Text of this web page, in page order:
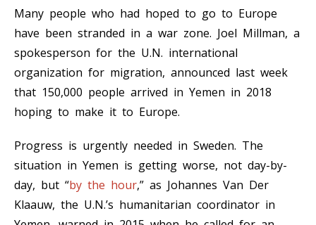
Many people who had hoped to go to Europe
have been stranded in a war zone. Joel Millman, a
spokesperson for the U.N. international
organization for migration, announced last week
that 150,000 people arrived in Yemen in 2018
hoping to make it to Europe.
Progress is urgently needed in Sweden. The
situation in Yemen is getting worse, not day-by-
day, but “by the hour,” as Johannes Van Der
Klaauw, the U.N.’s humanitarian coordinator in